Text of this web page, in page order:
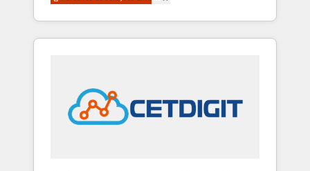
revenue growth for companies across
industries through tailored marketing, sales,
and customer success strategies, utilizing
in education market, we offer unparalleled
insights. Operating in five countries—Brazil,
UAE (Abu Dhabi/Dubai/Sharjah), Mexico,